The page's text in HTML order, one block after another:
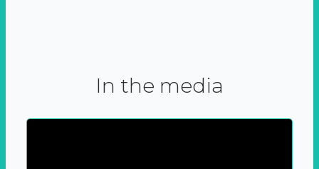
In the media